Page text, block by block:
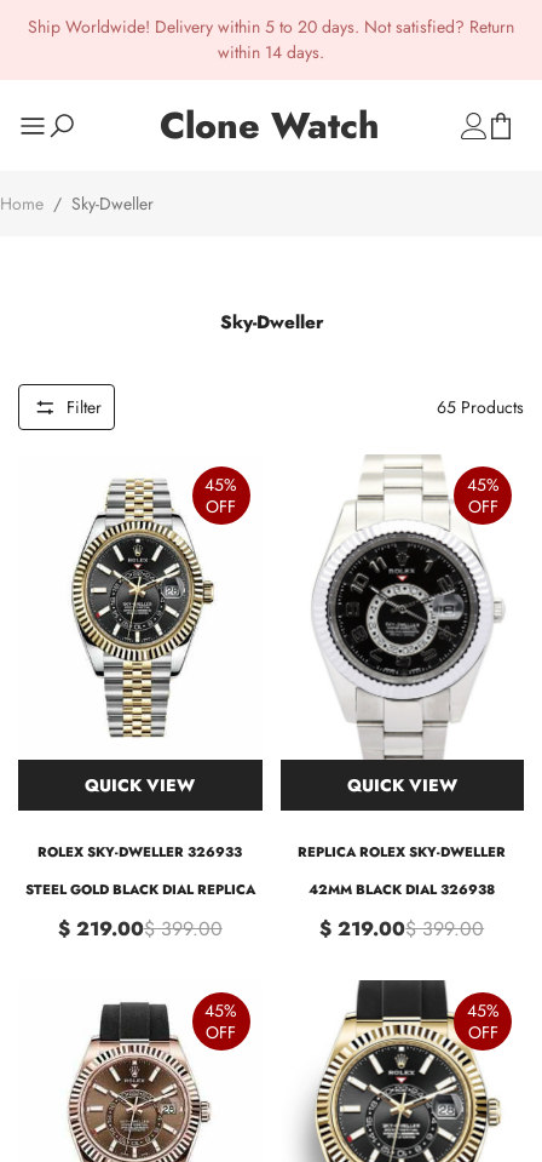
Ship Worldwide! Delivery within 5 to 20 days. Not satisfied? Return
within 14 days.
Clone Watch
Home / Sky-Dweller
Sky-Dweller
Filter 65 Products
45%
OFF
QUICK VIEW
ROLEX SKY-DWELLER 326933
STEEL GOLD BLACK DIAL REPLICA
$ 219.00$ 399.00
45%
OFF
QUICK VIEW
REPLICA ROLEX SKY-DWELLER
42MM BLACK DIAL 326938
$ 219.00$ 399.00
45%
OFF
45%
OFF